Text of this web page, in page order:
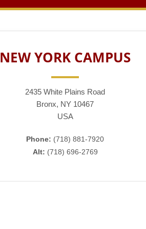
NEW YORK CAMPUS
2435 White Plains Road
Bronx, NY 10467
USA
Phone: (718) 881-7920
Alt: (718) 696-2769